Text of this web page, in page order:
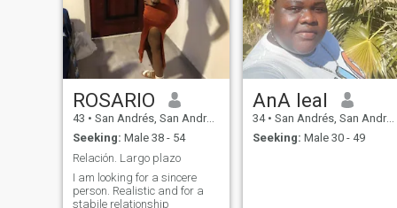
ROSARIO
43 • San Andrés, San Andrés, Colombia
Seeking: Male 38 - 54
Relación. Largo plazo
I am looking for a sincere
person. Realistic and for a
stabile relationship
AnA leal
34 • San Andrés, San Andrés, Colombia
Seeking: Male 30 - 49